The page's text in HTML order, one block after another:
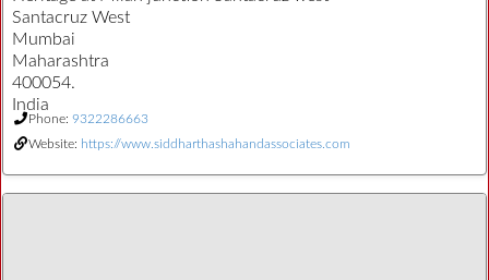
Santacruz West
Mumbai
Maharashtra
400054.
India
Phone: 9322286663
Website: https://www.siddharthashahandassociates.com